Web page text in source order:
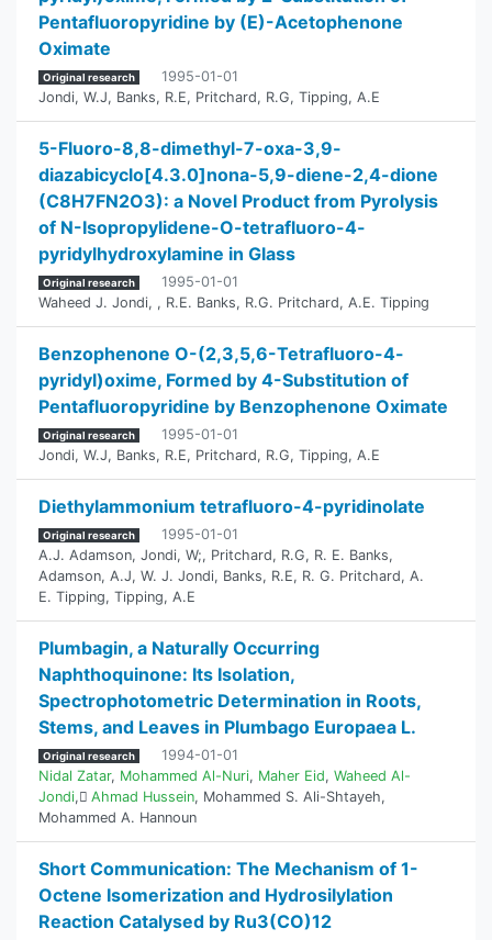
Pentafluoropyridine by (E)-Acetophenone
Oximate
Original research
1995-01-01
Jondi, W.J, Banks, R.E, Pritchard, R.G, Tipping, A.E
5-Fluoro-8,8-dimethyl-7-oxa-3,9-
diazabicyclo[4.3.0]nona-5,9-diene-2,4-dione
(C8H7FN2O3): a Novel Product from Pyrolysis
of N-Isopropylidene-O-tetrafluoro-4-
pyridylhydroxylamine in Glass
Original research
1995-01-01
Waheed J. Jondi, , R.E. Banks, R.G. Pritchard, A.E. Tipping
Benzophenone O-(2,3,5,6-Tetrafluoro-4-
pyridyl)oxime, Formed by 4-Substitution of
Pentafluoropyridine by Benzophenone Oximate
Original research
1995-01-01
Jondi, W.J, Banks, R.E, Pritchard, R.G, Tipping, A.E
Diethylammonium tetrafluoro-4-pyridinolate
Original research
1995-01-01
A.J. Adamson, Jondi, W;, Pritchard, R.G, R. E. Banks,
Adamson, A.J, W. J. Jondi, Banks, R.E, R. G. Pritchard, A.
E. Tipping, Tipping, A.E
Plumbagin, a Naturally Occurring
Naphthoquinone: Its Isolation,
Spectrophotometric Determination in Roots,
Stems, and Leaves in Plumbago Europaea L.
Original research
1994-01-01
Nidal Zatar, Mohammed Al-Nuri, Maher Eid, Waheed Al-
Jondi, ِAhmad Hussein, Mohammed S. Ali-Shtayeh,
Mohammed A. Hannoun
Short Communication: The Mechanism of 1-
Octene Isomerization and Hydrosilylation
Reaction Catalysed by Ru3(CO)12